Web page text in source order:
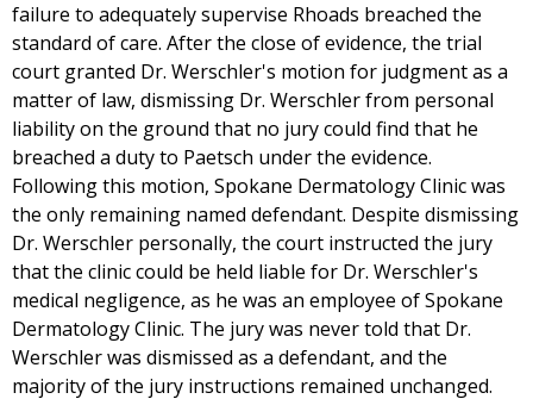
failure to adequately supervise Rhoads breached the
standard of care. After the close of evidence, the trial
court granted Dr. Werschler's motion for judgment as a
matter of law, dismissing Dr. Werschler from personal
liability on the ground that no jury could find that he
breached a duty to Paetsch under the evidence.
Following this motion, Spokane Dermatology Clinic was
the only remaining named defendant. Despite dismissing
Dr. Werschler personally, the court instructed the jury
that the clinic could be held liable for Dr. Werschler's
medical negligence, as he was an employee of Spokane
Dermatology Clinic. The jury was never told that Dr.
Werschler was dismissed as a defendant, and the
majority of the jury instructions remained unchanged.